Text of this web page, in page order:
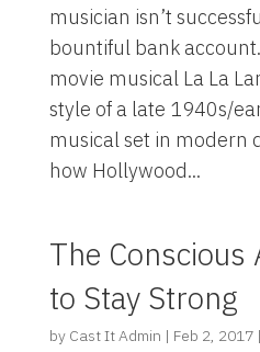
musician isn’t
bountiful bank
movie musical La La
style of a late 1940s/
musical set in modern
how Hollywood...
The Conscious
to Stay Strong
by Cast It Admin | Feb 2, 2017